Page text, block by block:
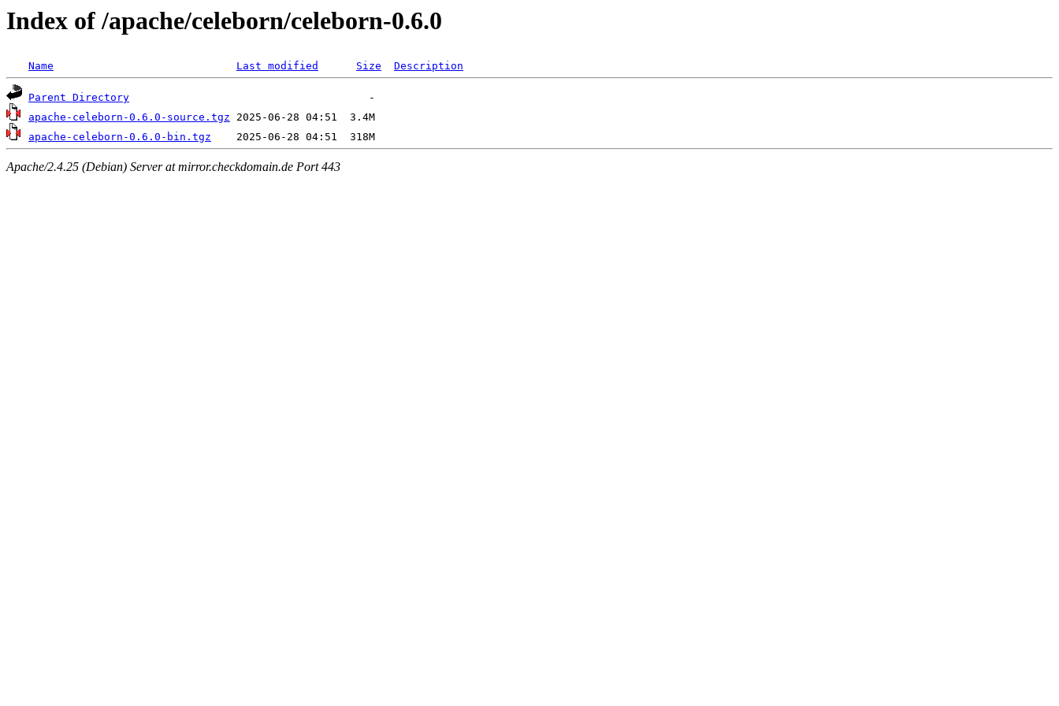
Index of /apache/celeborn/celeborn-0.6.0
Name Last modified Size Description
Parent Directory
apache-celeborn-0.6.0-source.tgz
apache-celeborn-0.6.0-bin.tgz
Apache/2.4.25 (Debian) Server at mirror.checkdomain.de Port 443